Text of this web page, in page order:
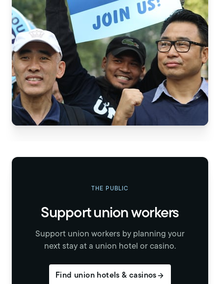
THE PUBLIC
Support union workers
Support union workers by planning your
next stay at a union hotel or casino.
Find union hotels & casinos